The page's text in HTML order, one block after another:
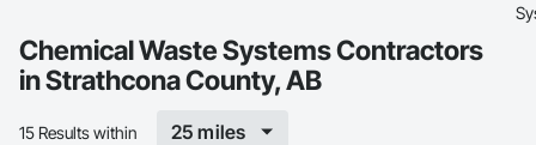
Chemical Waste Systems Contractors
in Strathcona County, AB
15 Results within 25 miles